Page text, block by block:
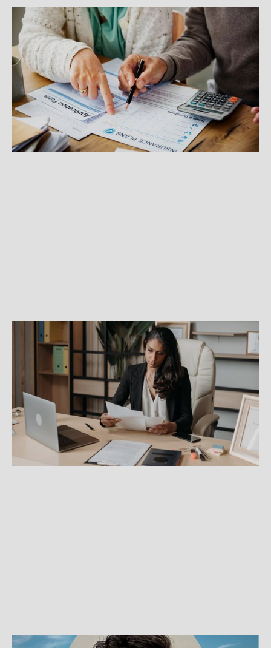
BEST PRACTICES
Enroll for your own health care
coverage
If you're buying your own health insurance plan
for the first time, here are some resources to
guide you through the process.
GROWING A BUSINESS
How to get credentialed with
insurance panels
Learn what you need for the credentialing
process so you can start accepting insurance
from clients